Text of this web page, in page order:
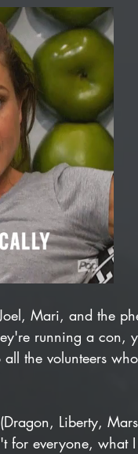
Mari, and the
running a con,
the volunteers
Liberty,
everyone, what